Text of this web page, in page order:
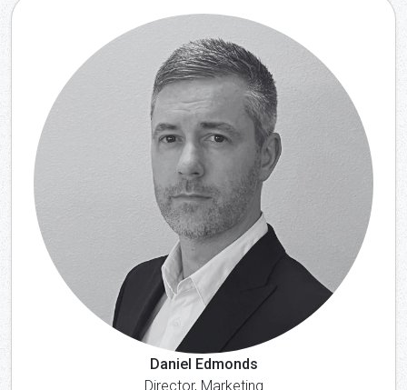
Daniel Edmonds
Director, Marketing